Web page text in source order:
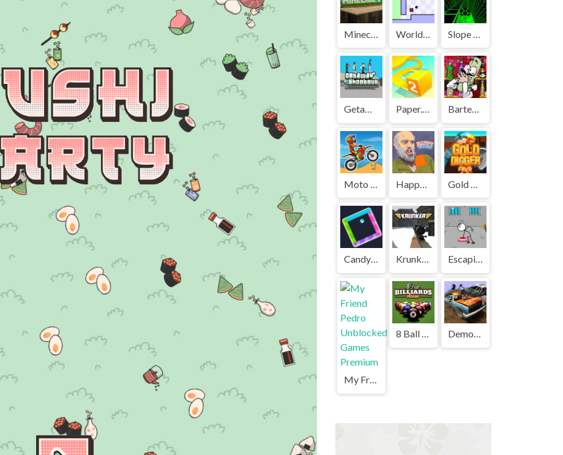
World's Hardest Game Unblocked
Getaway Shootout Unblocked Paper.io 2 Unblocked Games Premium Bartender The Right Mix Unblocked
Candy Jump Unblocked Krunker Unblocked Escaping the Prison Unblocked Games Premium
My Friend Pedro Unblocked Games Premium
8 Ball Billiards Classic Unblocked Games Premium Demolition Derby Unblocked